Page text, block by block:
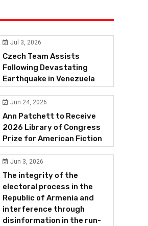
Jul 3, 2026
Czech Team Assists
Following Devastating
Earthquake in Venezuela
Jun 24, 2026
Ann Patchett to Receive
2026 Library of Congress
Prize for American Fiction
Jun 3, 2026
The integrity of the
electoral process in the
Republic of Armenia and
interference through
disinformation in the run-